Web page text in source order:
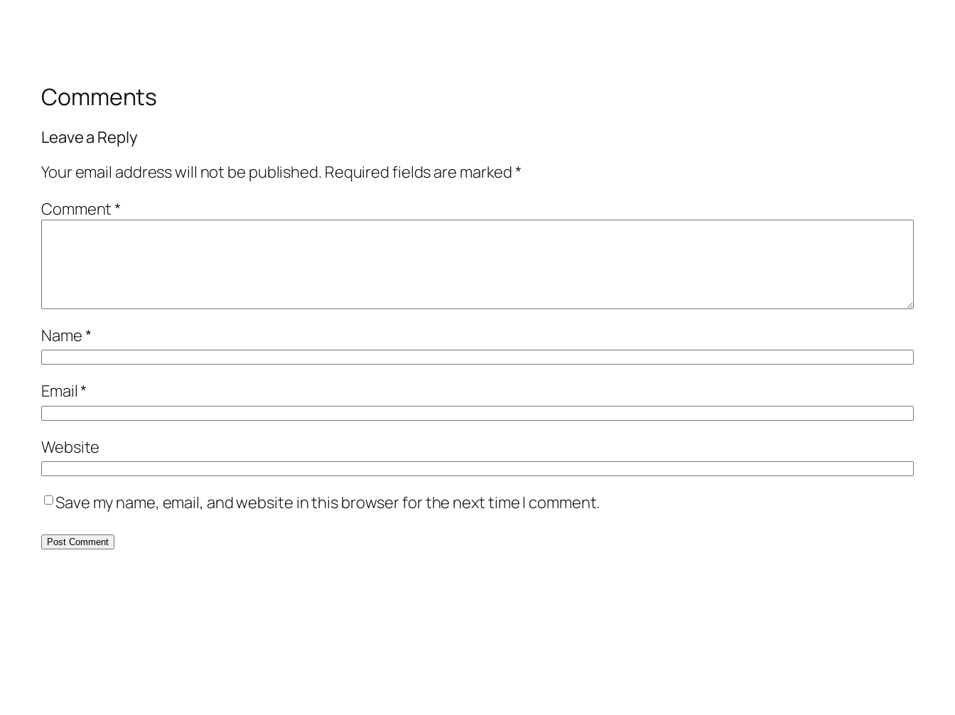
Comments
Leave a Reply
Your email address will not be published. Required fields are marked*
Comment*
Name*
Email*
Website
Save my name, email, and website in this browser for the next time I comment.